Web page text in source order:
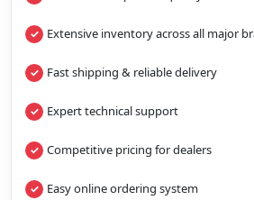
Extensive inventory across all major
Fast shipping & reliable delivery
Expert technical support
Competitive pricing for dealers
Easy online ordering system